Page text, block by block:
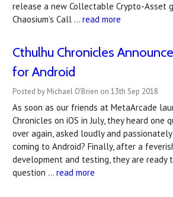
release a new Collectable Crypto-Asset
Chaosium’s Call … read more
Cthulhu Chronicles
for Android
Posted by Michael O'Brien on 13th Sep 2018
As soon as our friends at MetaArcade
Chronicles on iOS in July, they heard one
over again, asked loudly and
coming to Android? Finally, after a
development and testing, they are ready
question … read more